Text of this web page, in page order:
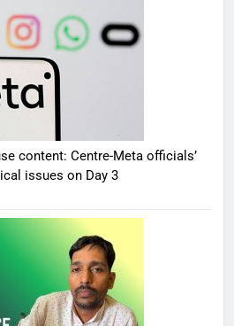
content: Centre-Meta officials’
issues on Day 3